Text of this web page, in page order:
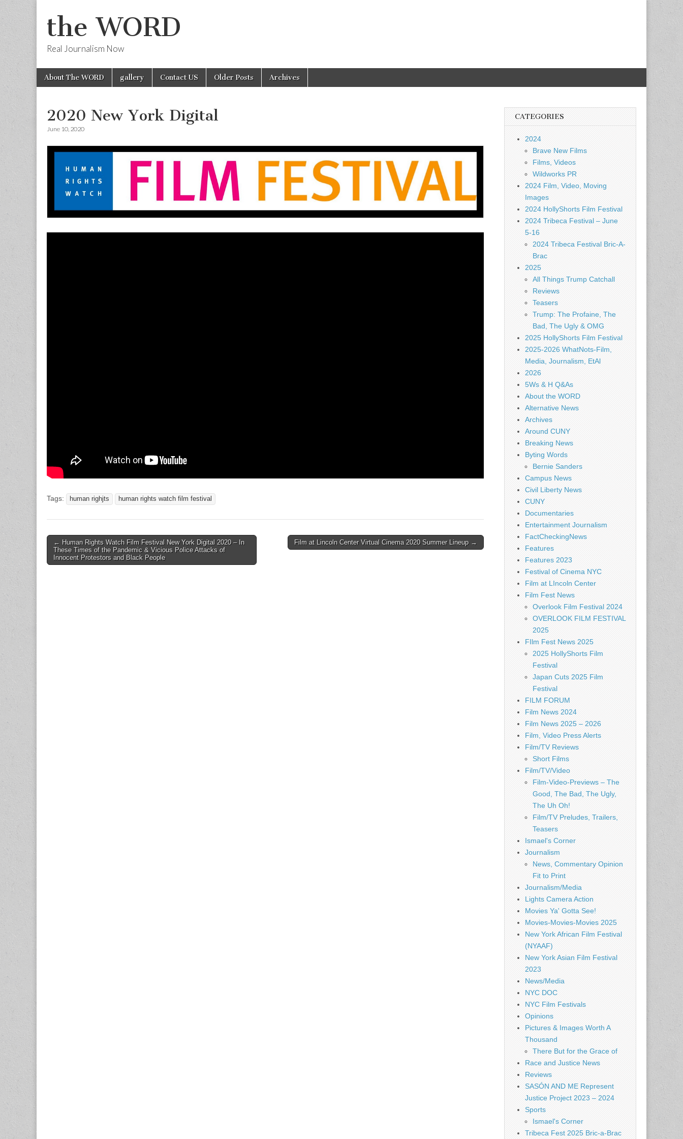
the WORD
Real Journalism Now
Main
menu
Skip
About The WORD gallery Contact US Older Posts Archives
2020 New York Digital
June 10, 2020
Tags: human righjts human rights watch film festival
Post
navigation
← Human Rights Watch Film Festival New York Digital 2020 – In
These Times of the Pandemic & Vicious Police Attacks of
Innocent Protestors and Black People
Film at Lincoln Center Virtual Cinema 2020 Summer Lineup →
CATEGORIES
2024
Brave New Films
Films, Videos
Wildworks PR
2024 Film, Video, Moving
Images
2024 HollyShorts Film Festival
2024 Tribeca Festival – June
5-16
2024 Tribeca Festival Bric-A-
Brac
2025
All Things Trump Catchall
Reviews
Teasers
Trump: The Profaine, The
Bad, The Ugly & OMG
2025 HollyShorts Film Festival
2025-2026 WhatNots-Film,
Media, Journalism, EtAl
2026
5Ws & H Q&As
About the WORD
Alternative News
Archives
Around CUNY
Breaking News
Byting Words
Bernie Sanders
Campus News
Civil Liberty News
CUNY
Documentaries
Entertainment Journalism
FactCheckingNews
Features
Features 2023
Festival of Cinema NYC
Film at LIncoln Center
Film Fest News
Overlook Film Festival 2024
OVERLOOK FILM FESTIVAL
2025
FIlm Fest News 2025
2025 HollyShorts Film
Festival
Japan Cuts 2025 Film
Festival
FILM FORUM
Film News 2024
Film News 2025 – 2026
Film, Video Press Alerts
Film/TV Reviews
Short Films
Film/TV/Video
Film-Video-Previews – The
Good, The Bad, The Ugly,
The Uh Oh!
Film/TV Preludes, Trailers,
Teasers
Ismael's Corner
Journalism
News, Commentary Opinion
Fit to Print
Journalism/Media
Lights Camera Action
Movies Ya' Gotta See!
Movies-Movies-Movies 2025
New York African Film Festival
(NYAAF)
New York Asian Film Festival
2023
News/Media
NYC DOC
NYC Film Festivals
Opinions
Pictures & Images Worth A
Thousand
There But for the Grace of
Race and Justice News
Reviews
SASÓN AND ME Represent
Justice Project 2023 – 2024
Sports
Ismael's Corner
Tribeca Fest 2025 Bric-a-Brac